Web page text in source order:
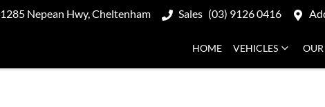
1285 Nepean Hwy, Cheltenham Sales (03) 9126 0416
HOME VEHICLES OUR